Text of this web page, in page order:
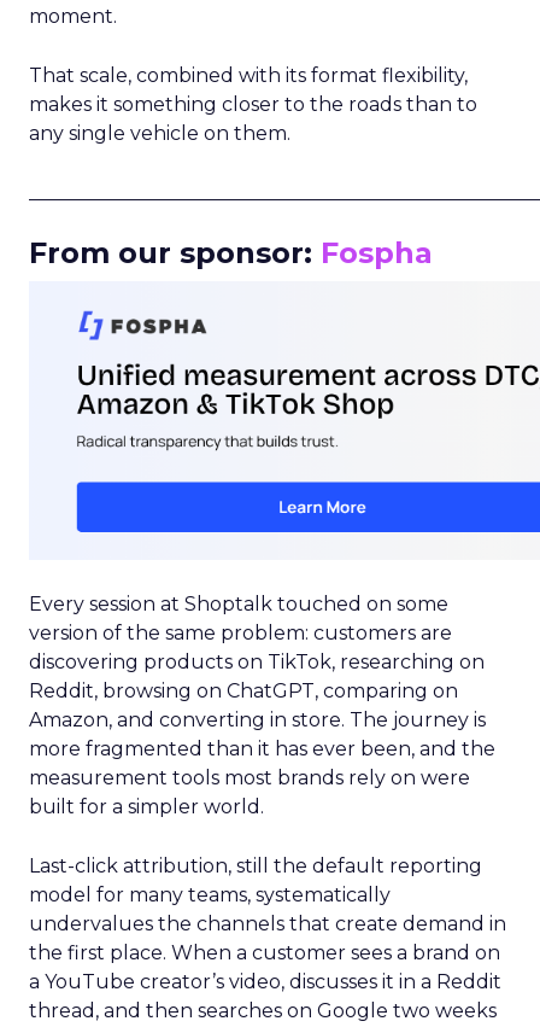
moment.
That scale, combined with its format flexibility,
makes it something closer to the roads than to
any single vehicle on them.
From our sponsor: Fospha
Every session at Shoptalk touched on some
version of the same problem: customers are
discovering products on TikTok, researching on
Reddit, browsing on ChatGPT, comparing on
Amazon, and converting in store. The journey is
more fragmented than it has ever been, and the
measurement tools most brands rely on were
built for a simpler world.
Last-click attribution, still the default reporting
model for many teams, systematically
undervalues the channels that create demand in
the first place. When a customer sees a brand on
a YouTube creator’s video, discusses it in a Reddit
thread, and then searches on Google two weeks